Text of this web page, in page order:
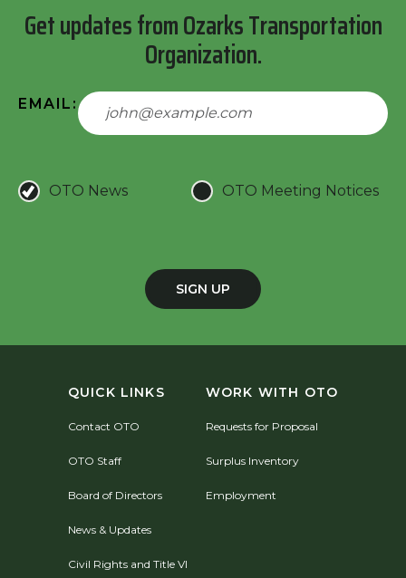
Get updates from Ozarks Transportation
Organization.
EMAIL:
OTO News OTO Meeting Notices
SIGN UP
QUICK LINKS
Contact OTO
OTO Staff
Board of Directors
News & Updates
Civil Rights and Title VI
WORK WITH OTO
Requests for Proposal
Surplus Inventory
Employment